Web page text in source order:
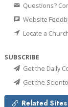
Questions?
Website
Locate a
SUBSCRIBE
Get the Daily
Get the
Related Sites